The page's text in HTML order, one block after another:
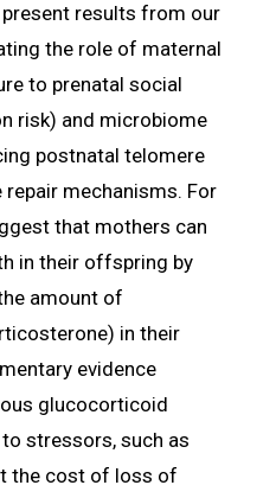
results from our
the role of maternal
to prenatal social
risk) and microbiome
postnatal telomere
mechanisms. For
that mothers can
in their offspring by
amount of
in their
evidence
glucocorticoid
stressors, such as
the cost of loss of